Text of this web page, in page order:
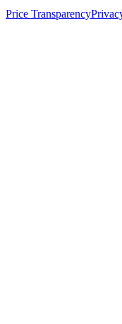
Price Transparency